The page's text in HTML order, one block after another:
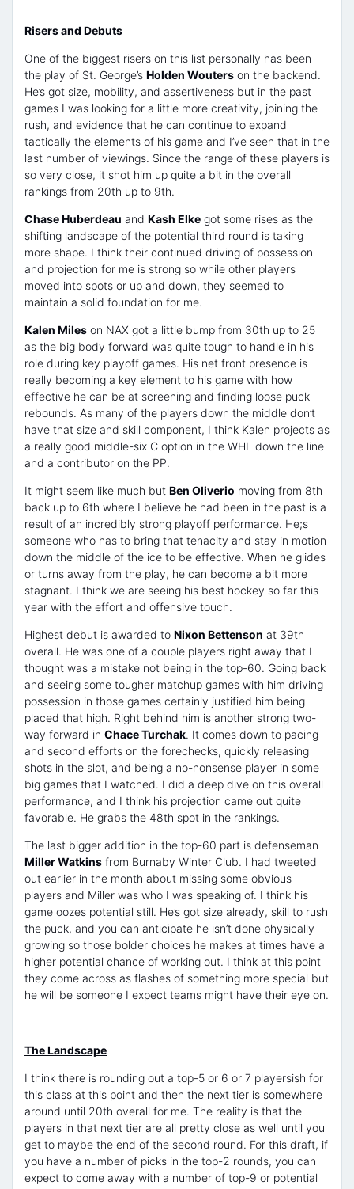
Risers and Debuts
One of the biggest risers on this list personally has been
the play of St. George’s Holden Wouters on the backend.
He’s got size, mobility, and assertiveness but in the past
games I was looking for a little more creativity, joining the
rush, and evidence that he can continue to expand
tactically the elements of his game and I’ve seen that in the
last number of viewings. Since the range of these players is
so very close, it shot him up quite a bit in the overall
rankings from 20th up to 9th.
Chase Huberdeau and Kash Elke got some rises as the
shifting landscape of the potential third round is taking
more shape. I think their continued driving of possession
and projection for me is strong so while other players
moved into spots or up and down, they seemed to
maintain a solid foundation for me.
Kalen Miles on NAX got a little bump from 30th up to 25
as the big body forward was quite tough to handle in his
role during key playoff games. His net front presence is
really becoming a key element to his game with how
effective he can be at screening and finding loose puck
rebounds. As many of the players down the middle don’t
have that size and skill component, I think Kalen projects as
a really good middle-six C option in the WHL down the line
and a contributor on the PP.
It might seem like much but Ben Oliverio moving from 8th
back up to 6th where I believe he had been in the past is a
result of an incredibly strong playoff performance. He;s
someone who has to bring that tenacity and stay in motion
down the middle of the ice to be effective. When he glides
or turns away from the play, he can become a bit more
stagnant. I think we are seeing his best hockey so far this
year with the effort and offensive touch.
Highest debut is awarded to Nixon Bettenson at 39th
overall. He was one of a couple players right away that I
thought was a mistake not being in the top-60. Going back
and seeing some tougher matchup games with him driving
possession in those games certainly justified him being
placed that high. Right behind him is another strong two-
way forward in Chace Turchak. It comes down to pacing
and second efforts on the forechecks, quickly releasing
shots in the slot, and being a no-nonsense player in some
big games that I watched. I did a deep dive on this overall
performance, and I think his projection came out quite
favorable. He grabs the 48th spot in the rankings.
The last bigger addition in the top-60 part is defenseman
Miller Watkins from Burnaby Winter Club. I had tweeted
out earlier in the month about missing some obvious
players and Miller was who I was speaking of. I think his
game oozes potential still. He’s got size already, skill to rush
the puck, and you can anticipate he isn’t done physically
growing so those bolder choices he makes at times have a
higher potential chance of working out. I think at this point
they come across as flashes of something more special but
he will be someone I expect teams might have their eye on.
The Landscape
I think there is rounding out a top-5 or 6 or 7 playersish for
this class at this point and then the next tier is somewhere
around until 20th overall for me. The reality is that the
players in that next tier are all pretty close as well until you
get to maybe the end of the second round. For this draft, if
you have a number of picks in the top-2 rounds, you can
expect to come away with a number of top-9 or potential